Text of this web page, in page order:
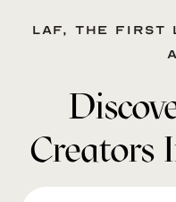
LAF, the first
Creators